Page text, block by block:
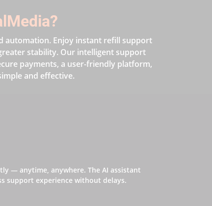
automation. Enjoy instant refill support
stability. Our intelligent support
payments, a user-friendly platform,
and effective.
— anytime, anywhere. The AI assistant
support experience without delays.